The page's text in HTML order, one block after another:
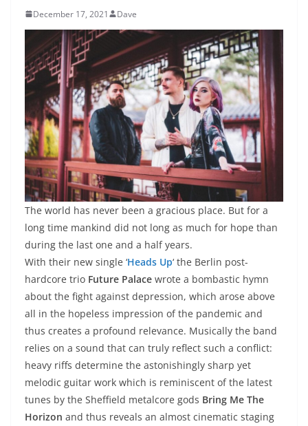
December 17, 2021 Dave
The world has never been a gracious place. But for a
long time mankind did not long as much for hope than
during the last one and a half years.
With their new single ‘Heads Up‘ the Berlin post-
hardcore trio Future Palace wrote a bombastic hymn
about the fight against depression, which arose above
all in the hopeless impression of the pandemic and
thus creates a profound relevance. Musically the band
relies on a sound that can truly reflect such a conflict:
heavy riffs determine the astonishingly sharp yet
melodic guitar work which is reminiscent of the latest
tunes by the Sheffield metalcore gods Bring Me The
Horizon and thus reveals an almost cinematic staging